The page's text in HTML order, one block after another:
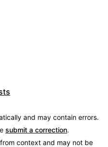
and may contain errors.
submit a correction.
context and may not be